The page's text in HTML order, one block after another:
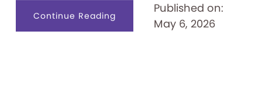
Continue Readingabout
Jewish
Published on:
May 6, 2026